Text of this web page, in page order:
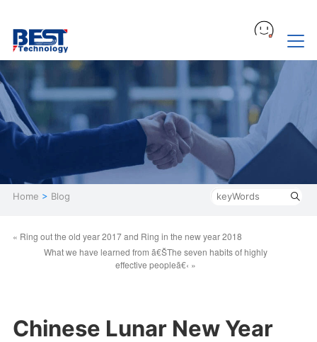
Home > Blog
« Ring out the old year 2017 and Ring in the new year 2018
What we have learned from ã€ŠThe seven habits of highly
effective peopleã€‹ »
Chinese Lunar New Year